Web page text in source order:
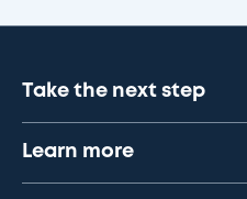
Take the next step
Learn more